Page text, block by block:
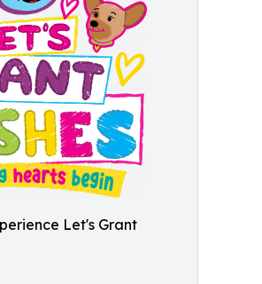
Let's Grant